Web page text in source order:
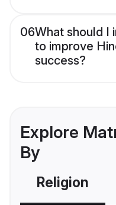
06What should I
to improve
success?
Explore
By
Religion